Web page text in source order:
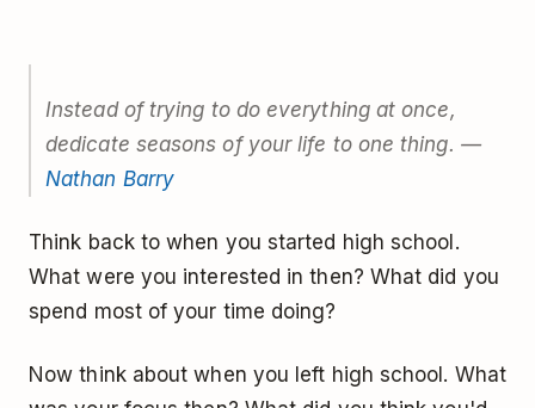
Instead of trying to do everything at once,
dedicate seasons of your life to one thing. —
Nathan Barry
Think back to when you started high school.
What were you interested in then? What did you
spend most of your time doing?
Now think about when you left high school. What